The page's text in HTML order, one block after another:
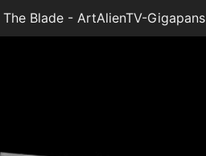
Blade - ArtAlienTV-Gigapans